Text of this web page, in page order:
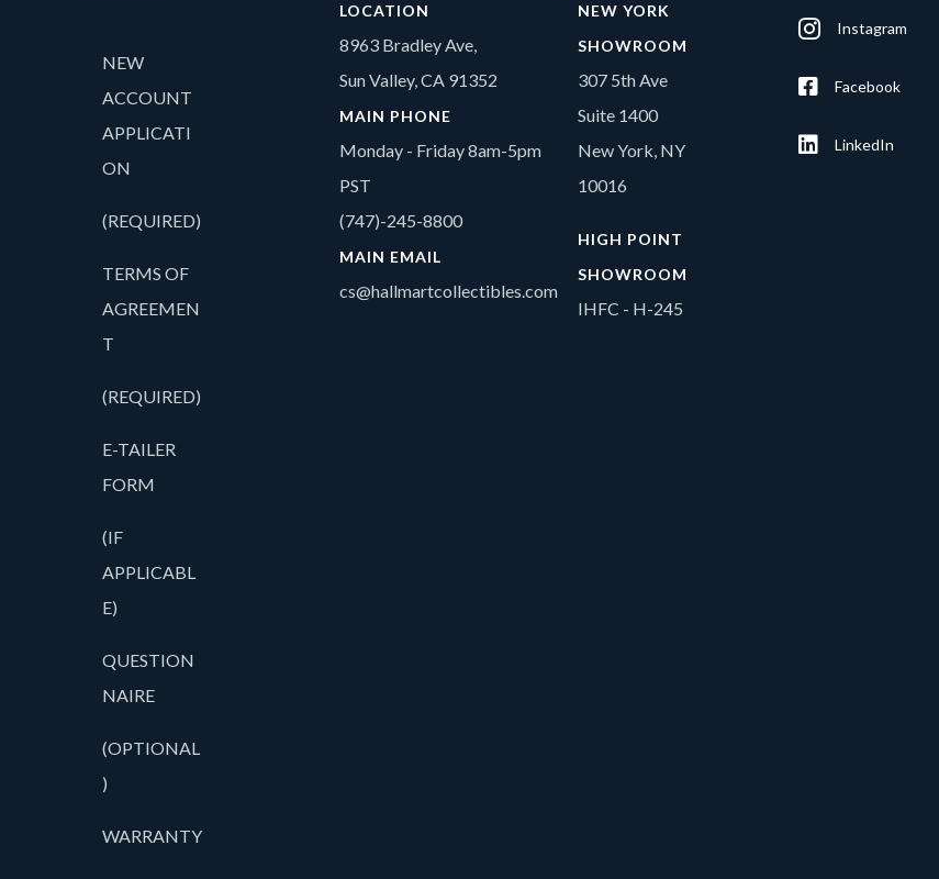
NEW
ACCOUNT
APPLICATI
ON
(REQUIRED)
TERMS OF
AGREEMEN
T
(REQUIRED)
E-TAILER
FORM
(IF
APPLICABL
E)
QUESTION
NAIRE
(OPTIONAL
)
WARRANTY
LOCATION
8963 Bradley Ave,
Sun Valley, CA 91352
MAIN PHONE
Monday - Friday 8am-5pm
PST
(747)-245-8800
MAIN EMAIL
cs@hallmartcollectibles.com
NEW YORK
SHOWROOM
307 5th Ave
Suite 1400
New York, NY
10016
HIGH POINT
SHOWROOM
IHFC - H-245
Instagram
Facebook
LinkedIn